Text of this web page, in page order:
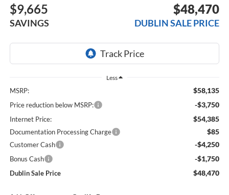
$9,665
SAVINGS
$48,470
DUBLIN SALE PRICE
Less
MSRP: $58,135
Price reduction below MSRP: -$3,750
Internet Price: $54,385
Documentation Processing Charge $85
Customer Cash -$4,250
Bonus Cash -$1,750
Dublin Sale Price $48,470